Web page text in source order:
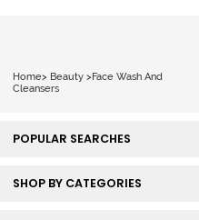
Home> Beauty >Face Wash And
Cleansers
POPULAR SEARCHES
SHOP BY CATEGORIES